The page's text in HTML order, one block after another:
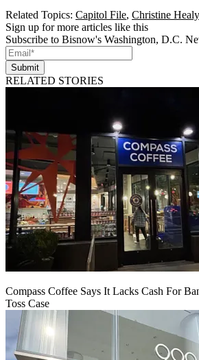
Related Topics: Capitol File, Christine Healy
Sign up for more articles like this
Subscribe to Bisnow's Washington, D.C.
Submit
RELATED STORIES
Compass Coffee Says It Lacks Cash For
Toss Case